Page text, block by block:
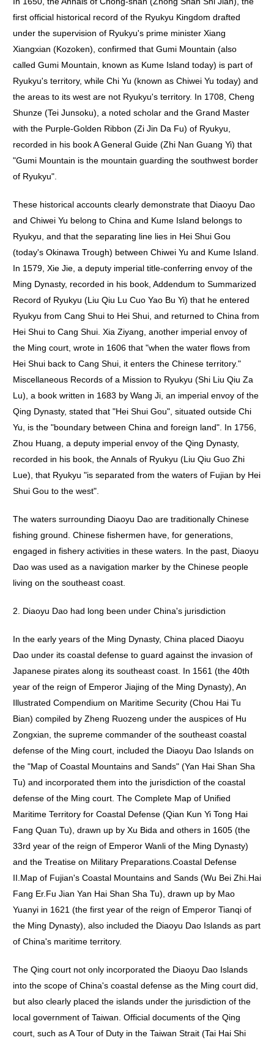
first official historical record of the Ryukyu Kingdom drafted
under the supervision of Ryukyu's prime minister Xiang
Xiangxian (Kozoken), confirmed that Gumi Mountain (also
called Gumi Mountain, known as Kume Island today) is part of
Ryukyu's territory, while Chi Yu (known as Chiwei Yu today) and
the areas to its west are not Ryukyu's territory. In 1708, Cheng
Shunze (Tei Junsoku), a noted scholar and the Grand Master
with the Purple-Golden Ribbon (Zi Jin Da Fu) of Ryukyu,
recorded in his book A General Guide (Zhi Nan Guang Yi) that
"Gumi Mountain is the mountain guarding the southwest border
of Ryukyu".
These historical accounts clearly demonstrate that Diaoyu Dao
and Chiwei Yu belong to China and Kume Island belongs to
Ryukyu, and that the separating line lies in Hei Shui Gou
(today's Okinawa Trough) between Chiwei Yu and Kume Island.
In 1579, Xie Jie, a deputy imperial title-conferring envoy of the
Ming Dynasty, recorded in his book, Addendum to Summarized
Record of Ryukyu (Liu Qiu Lu Cuo Yao Bu Yi) that he entered
Ryukyu from Cang Shui to Hei Shui, and returned to China from
Hei Shui to Cang Shui. Xia Ziyang, another imperial envoy of
the Ming court, wrote in 1606 that "when the water flows from
Hei Shui back to Cang Shui, it enters the Chinese territory."
Miscellaneous Records of a Mission to Ryukyu (Shi Liu Qiu Za
Lu), a book written in 1683 by Wang Ji, an imperial envoy of the
Qing Dynasty, stated that "Hei Shui Gou", situated outside Chi
Yu, is the "boundary between China and foreign land". In 1756,
Zhou Huang, a deputy imperial envoy of the Qing Dynasty,
recorded in his book, the Annals of Ryukyu (Liu Qiu Guo Zhi
Lue), that Ryukyu "is separated from the waters of Fujian by Hei
Shui Gou to the west".
The waters surrounding Diaoyu Dao are traditionally Chinese
fishing ground. Chinese fishermen have, for generations,
engaged in fishery activities in these waters. In the past, Diaoyu
Dao was used as a navigation marker by the Chinese people
living on the southeast coast.
2. Diaoyu Dao had long been under China's jurisdiction
In the early years of the Ming Dynasty, China placed Diaoyu
Dao under its coastal defense to guard against the invasion of
Japanese pirates along its southeast coast. In 1561 (the 40th
year of the reign of Emperor Jiajing of the Ming Dynasty), An
Illustrated Compendium on Maritime Security (Chou Hai Tu
Bian) compiled by Zheng Ruozeng under the auspices of Hu
Zongxian, the supreme commander of the southeast coastal
defense of the Ming court, included the Diaoyu Dao Islands on
the "Map of Coastal Mountains and Sands" (Yan Hai Shan Sha
Tu) and incorporated them into the jurisdiction of the coastal
defense of the Ming court. The Complete Map of Unified
Maritime Territory for Coastal Defense (Qian Kun Yi Tong Hai
Fang Quan Tu), drawn up by Xu Bida and others in 1605 (the
33rd year of the reign of Emperor Wanli of the Ming Dynasty)
and the Treatise on Military Preparations.Coastal Defense
II.Map of Fujian's Coastal Mountains and Sands (Wu Bei Zhi.Hai
Fang Er.Fu Jian Yan Hai Shan Sha Tu), drawn up by Mao
Yuanyi in 1621 (the first year of the reign of Emperor Tianqi of
the Ming Dynasty), also included the Diaoyu Dao Islands as part
of China's maritime territory.
The Qing court not only incorporated the Diaoyu Dao Islands
into the scope of China's coastal defense as the Ming court did,
but also clearly placed the islands under the jurisdiction of the
local government of Taiwan. Official documents of the Qing
court, such as A Tour of Duty in the Taiwan Strait (Tai Hai Shi